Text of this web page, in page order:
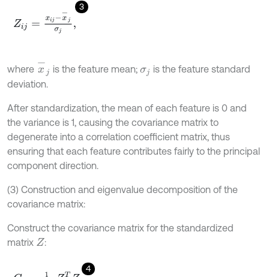
3
-jσj,
where x- is the feature mean; σj is the feature standard
deviation.
After standardization, the mean of each feature is 0 and
the variance is 1, causing the covariance matrix to
degenerate into a correlation coefficient matrix, thus
ensuring that each feature contributes fairly to the principal
component direction.
(3) Construction and eigenvalue decomposition of the
covariance matrix:
Construct the covariance matrix for the standardized
matrix Z :
4